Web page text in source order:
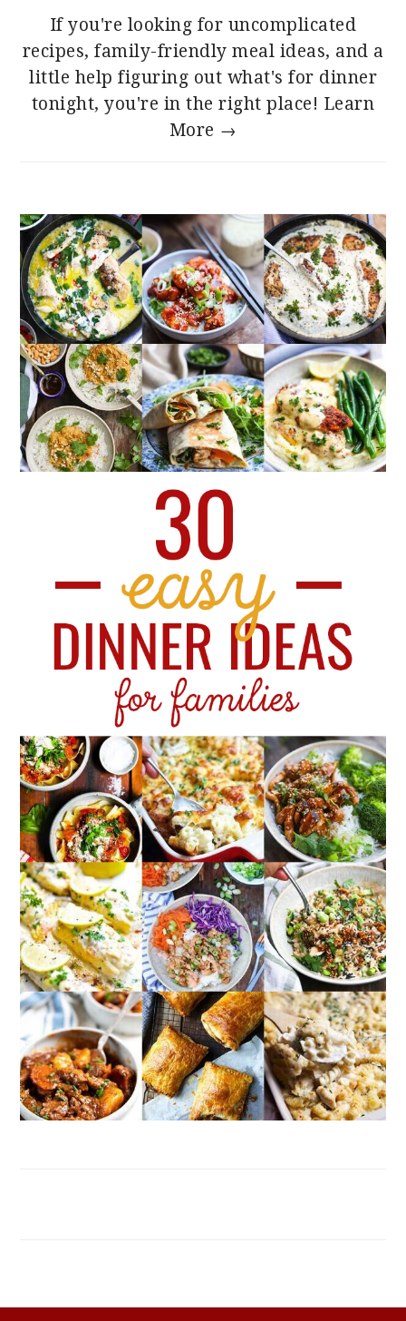
If you're looking for uncomplicated
recipes, family-friendly meal ideas, and a
little help figuring out what's for dinner
tonight, you're in the right place! Learn
More →